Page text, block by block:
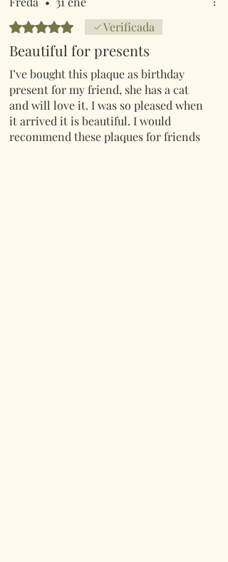
Obtuvo 5 de 5 estrellas.Verificada
Beautiful for presents
I’ve bought this plaque as birthday
present for my friend, she has a cat
and will love it. I was so pleased when
it arrived it is beautiful. I would
recommend these plaques for friends